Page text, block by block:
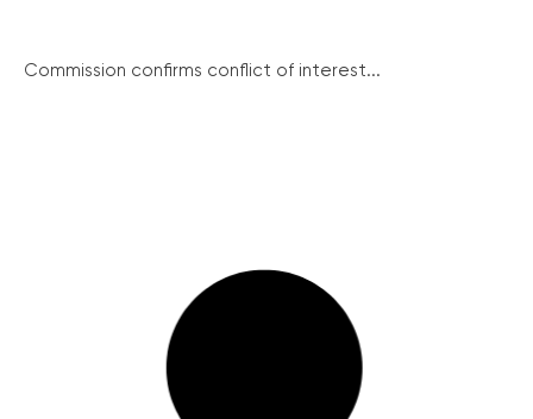
Commission confirms conflict of interest...